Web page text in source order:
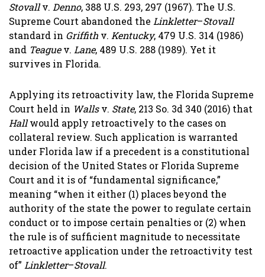
Stovallv. Denno, 388 U.S. 293, 297 (1967). The U.S.
Supreme Court abandoned the Linkletter–Stovall
standard in Griffith v. Kentucky, 479 U.S. 314 (1986)
and Teaguev. Lane, 489 U.S. 288 (1989). Yet it
survives in Florida.
Applying its retroactivity law, the Florida Supreme
Court held in Wallsv. State, 213 So. 3d 340 (2016) that
Hallwould apply retroactively to the cases on
collateral review. Such application is warranted
under Florida law if a precedent is a constitutional
decision of the United States or Florida Supreme
Court and it is of “fundamental significance,”
meaning “when it either (1) places beyond the
authority of the state the power to regulate certain
conduct or to impose certain penalties or (2) when
the rule is of sufficient magnitude to necessitate
retroactive application under the retroactivity test
of” Linkletter–Stovall.